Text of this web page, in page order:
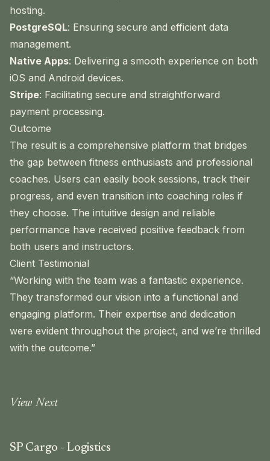
hosting.
PostgreSQL: Ensuring secure and efficient data
management.
Native Apps: Delivering a smooth experience on both
iOS and Android devices.
Stripe: Facilitating secure and straightforward
payment processing.
Outcome
The result is a comprehensive platform that bridges
the gap between fitness enthusiasts and professional
coaches. Users can easily book sessions, track their
progress, and even transition into coaching roles if
they choose. The intuitive design and reliable
performance have received positive feedback from
both users and instructors.
Client Testimonial
“Working with the team was a fantastic experience.
They transformed our vision into a functional and
engaging platform. Their expertise and dedication
were evident throughout the project, and we’re thrilled
with the outcome.”
View Next
SP Cargo - Logistics